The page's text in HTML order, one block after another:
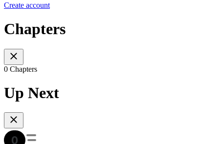
Create account
Chapters
0 Chapters
Up Next